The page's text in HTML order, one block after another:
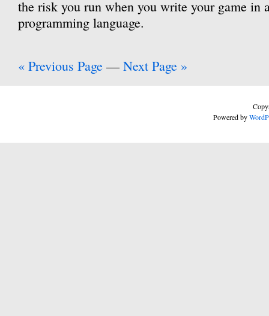
the risk you run when you write your game in
programming language.
« Previous Page —Next Page »
Powered by